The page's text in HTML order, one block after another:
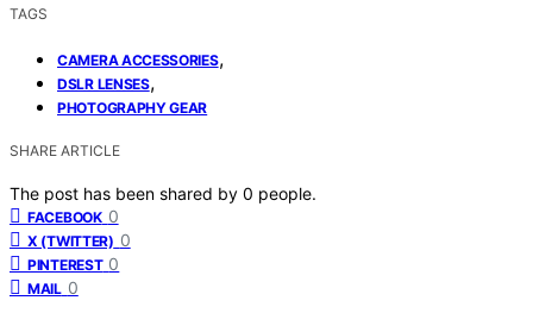
TAGS
CAMERA ACCESSORIES,
DSLR LENSES,
PHOTOGRAPHY GEAR
SHARE ARTICLE
The post has been shared by 0 people.
FACEBOOK 0
X (TWITTER) 0
PINTEREST 0
MAIL 0